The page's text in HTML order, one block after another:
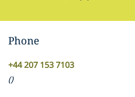
Phone
+44 207 153 7103
()